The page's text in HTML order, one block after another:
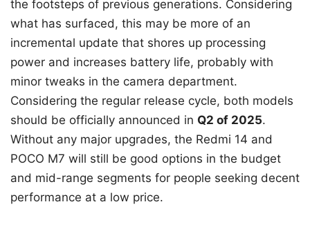
the footsteps of previous generations. Considering
what has surfaced, this may be more of an
incremental update that shores up processing
power and increases battery life, probably with
minor tweaks in the camera department.
Considering the regular release cycle, both models
should be officially announced in Q2 of 2025.
Without any major upgrades, the Redmi 14 and
POCO M7 will still be good options in the budget
and mid-range segments for people seeking decent
performance at a low price.